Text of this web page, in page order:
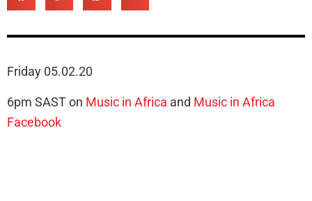
Friday 05.02.20
6pm SAST on Music in Africa and Music in Africa
Facebook